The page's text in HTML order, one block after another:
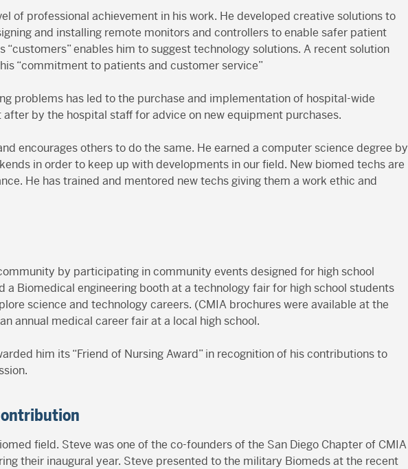
of professional achievement in his work. He developed creative solutions to
and installing remote monitors and controllers to enable safer patient
“customers” enables him to suggest technology solutions. A recent solution
“commitment to patients and customer service”
problems has led to the purchase and implementation of hospital-wide
by the hospital staff for advice on new equipment purchases.
encourages others to do the same. He earned a computer science degree by
in order to keep up with developments in our field. New biomed techs are
He has trained and mentored new techs giving them a work ethic and
by participating in community events designed for high school
a Biomedical engineering booth at a technology fair for high school students
science and technology careers. (CMIA brochures were available at the
annual medical career fair at a local high school.
him its “Friend of Nursing Award” in recognition of his contributions to
field. Steve was one of the co-founders of the San Diego Chapter of CMIA
their inaugural year. Steve presented to the military Biomeds at the recent